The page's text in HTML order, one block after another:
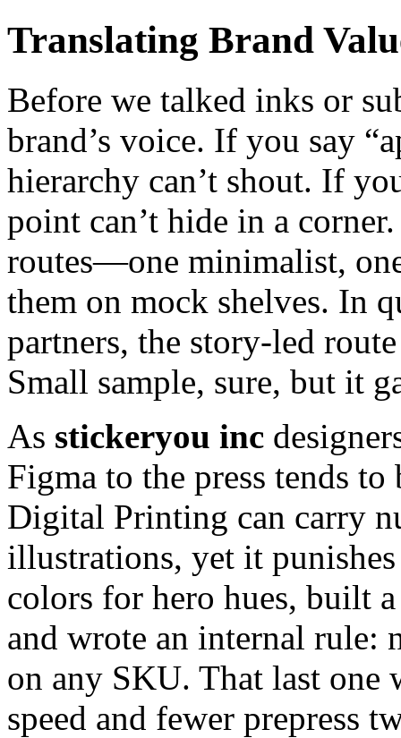
Translating Brand
Before we talked inks or
brand’s voice. If you say
hierarchy can’t shout. If
point can’t hide in a
routes—one minimalist,
them on mock shelves. In
partners, the story-led
Small sample, sure, but it
As stickeryou inc
Figma to the press tends
Digital Printing can carry
illustrations, yet it
colors for hero hues, built
and wrote an internal rule:
on any SKU. That last one
speed and fewer prepress